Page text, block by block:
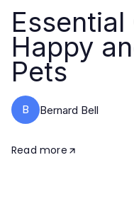
Happy
Pets
B Bernard Bell
Read more